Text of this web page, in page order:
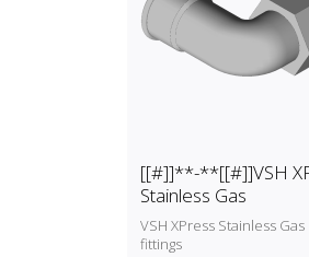
[[#]]**-**[[#]]VSH
Stainless Gas
VSH XPress Stainless Gas
fittings